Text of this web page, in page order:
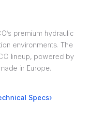
premium hydraulic
environments. The
lineup, powered by
in Europe.
Specs